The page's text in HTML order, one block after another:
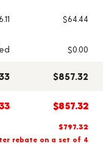
$64.44
$0.00
$857.32
$857.32
$797.32
rebate on a set of 4